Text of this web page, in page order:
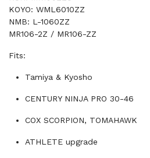
KOYO: WML6010ZZ
NMB: L-1060ZZ
MR106-2Z / MR106-ZZ
Fits:
Tamiya & Kyosho
CENTURY NINJA PRO 30-46
COX SCORPION, TOMAHAWK
ATHLETE upgrade